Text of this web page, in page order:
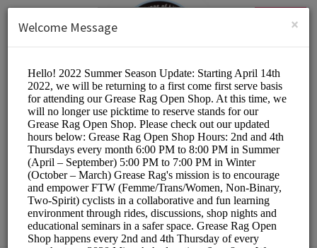
SIGN UP
The Hub Bike Co-op
Other/DIY Bicycle Repair
×
Welcome Message